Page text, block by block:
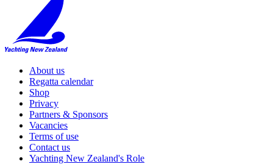
About us
Regatta calendar
Shop
Privacy
Partners & Sponsors
Vacancies
Terms of use
Contact us
Yachting New Zealand's Role